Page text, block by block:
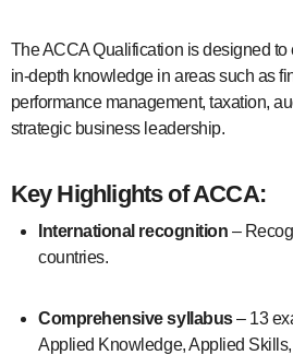
The ACCA Qualification is designed
in-depth knowledge in areas such as
performance management, taxation,
strategic business leadership.
Key Highlights of ACCA:
International recognition –
countries.
Comprehensive syllabus– 13
Applied Knowledge, Applied